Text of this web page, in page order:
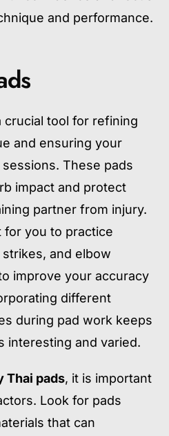
and performance.
crucial tool for refining
and ensuring your
These pads
impact and protect
partner from injury.
for you to practice
and elbow
improve your accuracy
different
during pad work keeps
interesting and varied.
Thai pads, it is important
Look for pads
that can